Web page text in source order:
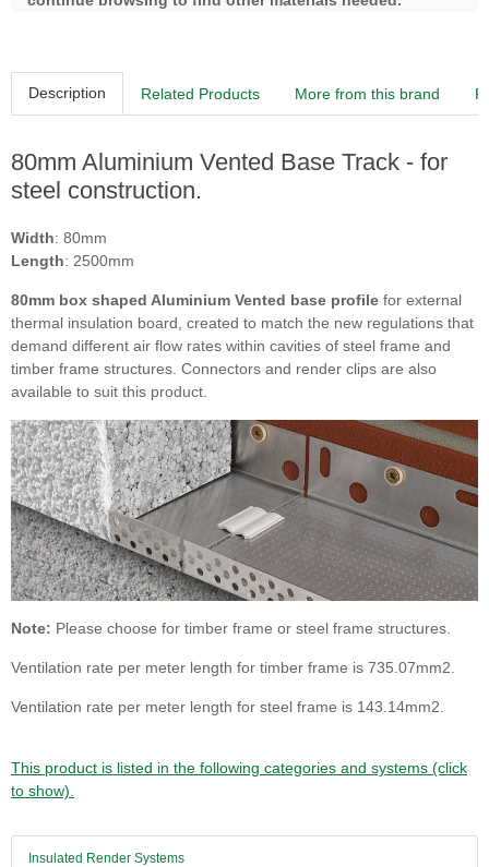
Description Related Products More from this brand
80mm Aluminium Vented Base Track - for
steel construction.
Width: 80mm
Length: 2500mm
80mm box shaped Aluminium Vented base profile for external
thermal insulation board, created to match the new regulations that
demand different air flow rates within cavities of steel frame and
timber frame structures. Connectors and render clips are also
available to suit this product.
Note: Please choose for timber frame or steel frame structures.
Ventilation rate per meter length for timber frame is 735.07mm2.
Ventilation rate per meter length for steel frame is 143.14mm2.
This product is listed in the following categories and systems (click
to show).
Insulated Render Systems